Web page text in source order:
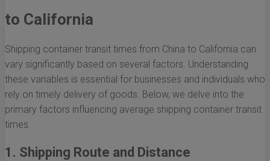
to California
Shipping container transit times from China to California can
vary significantly based on several factors. Understanding
these variables is essential for businesses and individuals who
rely on timely delivery of goods. Below, we delve into the
primary factors influencing average shipping container transit
times.
1. Shipping Route and Distance